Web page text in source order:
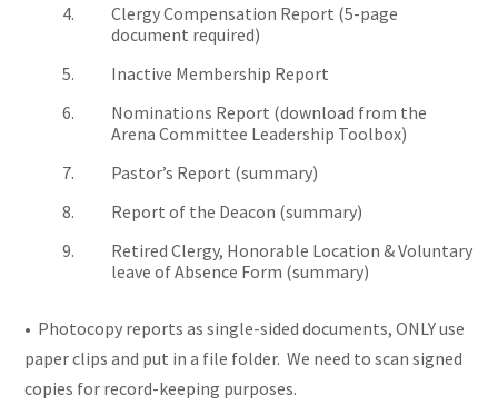
Clergy Compensation Report (5-page
document required)
Inactive Membership Report
Nominations Report (download from the
Arena Committee Leadership Toolbox)
Pastor’s Report (summary)
Report of the Deacon (summary)
Retired Clergy, Honorable Location & Voluntary
leave of Absence Form (summary)
• Photocopy reports as single-sided documents, ONLY use
paper clips and put in a file folder. We need to scan signed
copies for record-keeping purposes.